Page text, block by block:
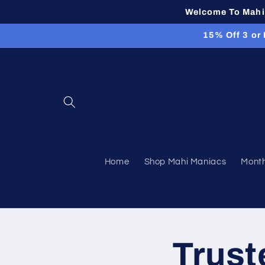
Welcome To
15% Off 3 or
Home Shop Mahi Maniacs